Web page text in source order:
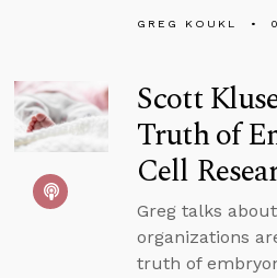
GREG KOUKL
Scott
Truth of
Cell
Greg talks
organizations
truth of